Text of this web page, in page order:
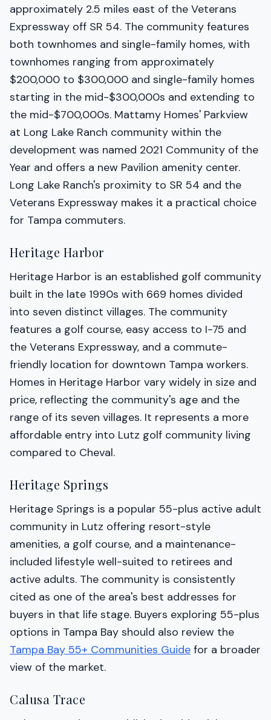
approximately 2.5 miles east of the Veterans
Expressway off SR 54. The community features
both townhomes and single-family homes, with
townhomes ranging from approximately
$200,000 to $300,000 and single-family homes
starting in the mid-$300,000s and extending to
the mid-$700,000s. Mattamy Homes' Parkview
at Long Lake Ranch community within the
development was named 2021 Community of the
Year and offers a new Pavilion amenity center.
Long Lake Ranch's proximity to SR 54 and the
Veterans Expressway makes it a practical choice
for Tampa commuters.
Heritage Harbor
Heritage Harbor is an established golf community
built in the late 1990s with 669 homes divided
into seven distinct villages. The community
features a golf course, easy access to I-75 and
the Veterans Expressway, and a commute-
friendly location for downtown Tampa workers.
Homes in Heritage Harbor vary widely in size and
price, reflecting the community's age and the
range of its seven villages. It represents a more
affordable entry into Lutz golf community living
compared to Cheval.
Heritage Springs
Heritage Springs is a popular 55-plus active adult
community in Lutz offering resort-style
amenities, a golf course, and a maintenance-
included lifestyle well-suited to retirees and
active adults. The community is consistently
cited as one of the area's best addresses for
buyers in that life stage. Buyers exploring 55-plus
options in Tampa Bay should also review the
Tampa Bay 55+ Communities Guide for a broader
view of the market.
Calusa Trace